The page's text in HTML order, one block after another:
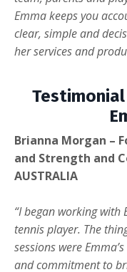
Emma keeps you
clear, simple and
her services and
Brianna Morgan –
and Strength and
AUSTRALIA
“I began working
tennis player. The
sessions were
and commitment to